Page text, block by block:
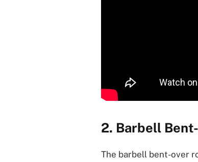
2. Barbell
The barbell bent-over